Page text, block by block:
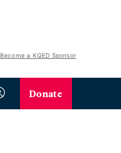
Become a KQED Sponsor
Donate